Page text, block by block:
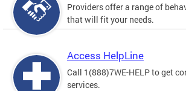
Providers offer a range of
that will fit your needs.
Access HelpLine
Call 1(888)7WE-HELP to get
services.